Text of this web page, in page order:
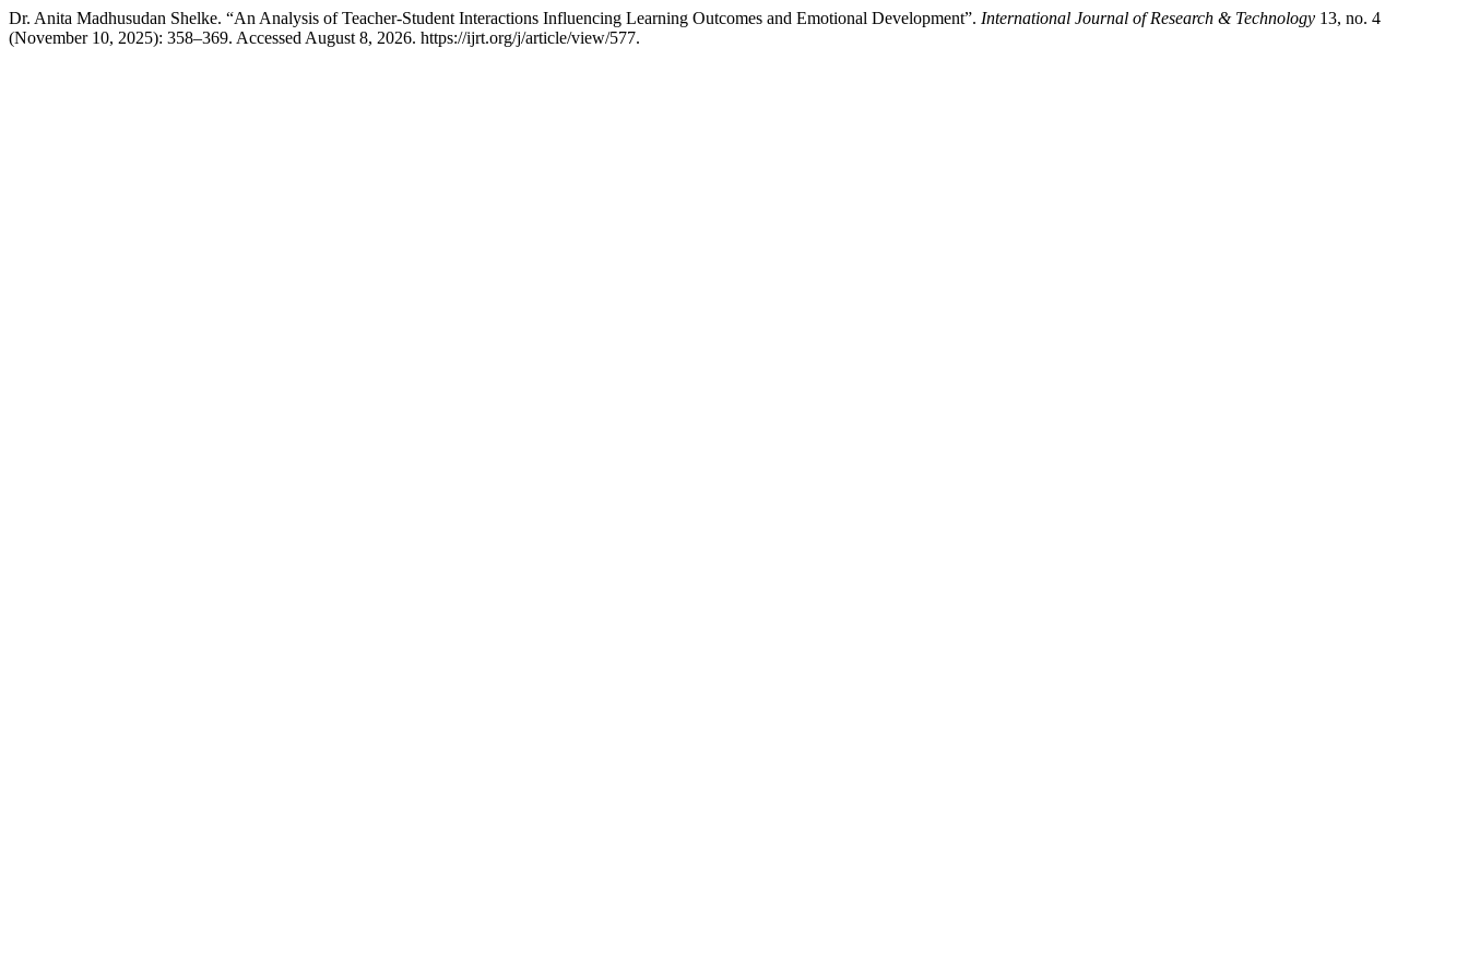
Dr. Anita Madhusudan Shelke. “An Analysis of Teacher-Student Interactions Influencing Learning Outcomes and Emotional Development”. International Journal of Research & Technology 13, no. 4
(November 10, 2025): 358–369. Accessed August 8, 2026. https://ijrt.org/j/article/view/577.